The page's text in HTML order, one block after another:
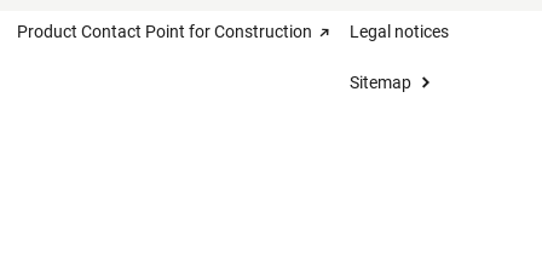
Product Contact Point for Construction Legal notices
Sitemap